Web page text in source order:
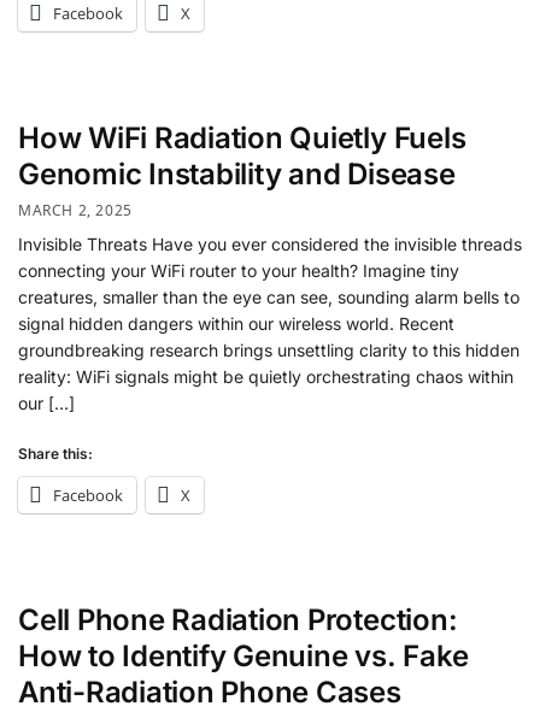
Facebook X
How WiFi Radiation Quietly Fuels
Genomic Instability and Disease
MARCH 2, 2025
Invisible Threats Have you ever considered the invisible threads
connecting your WiFi router to your health? Imagine tiny
creatures, smaller than the eye can see, sounding alarm bells to
signal hidden dangers within our wireless world. Recent
groundbreaking research brings unsettling clarity to this hidden
reality: WiFi signals might be quietly orchestrating chaos within
our […]
Share this:
Facebook X
Cell Phone Radiation Protection:
How to Identify Genuine vs. Fake
Anti-Radiation Phone Cases